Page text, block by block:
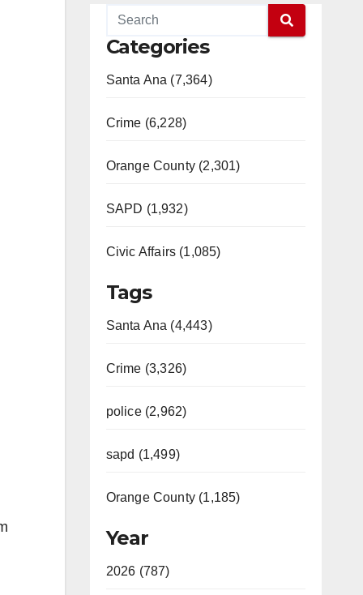
Categories
Santa Ana (7,364)
Crime (6,228)
Orange County (2,301)
SAPD (1,932)
Civic Affairs (1,085)
Tags
Santa Ana (4,443)
Crime (3,326)
police (2,962)
sapd (1,499)
Orange County (1,185)
Year
2026 (787)